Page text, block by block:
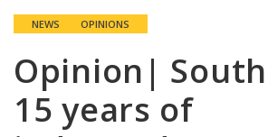
NEWS OPINIONS
Opinion|
15 years of